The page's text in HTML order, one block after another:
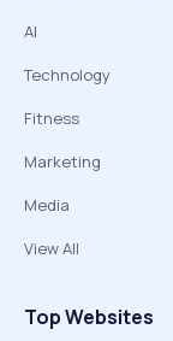
AI
Technology
Fitness
Marketing
Media
View All
Top Websites